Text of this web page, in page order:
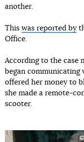
another.
This was reported by
Office.
According to the case
began communicating
offered her money to
she made a remote-
scooter.